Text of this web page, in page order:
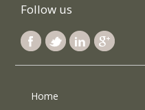
Follow us
Home